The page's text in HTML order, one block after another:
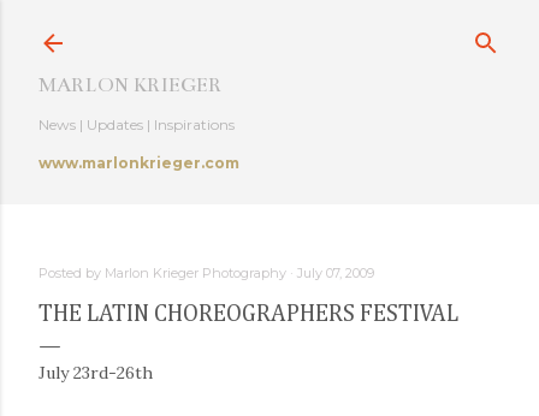
MARLON KRIEGER
News | Updates | Inspirations
www.marlonkrieger.com
Posted by Marlon Krieger Photography July 07, 2009
THE LATIN CHOREOGRAPHERS FESTIVAL
July 23rd-26th